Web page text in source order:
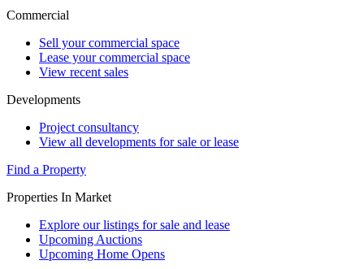
Commercial
Sell your commercial space
Lease your commercial space
View recent sales
Developments
Project consultancy
View all developments for sale or lease
Find a Property
Properties In Market
Explore our listings for sale and lease
Upcoming Auctions
Upcoming Home Opens